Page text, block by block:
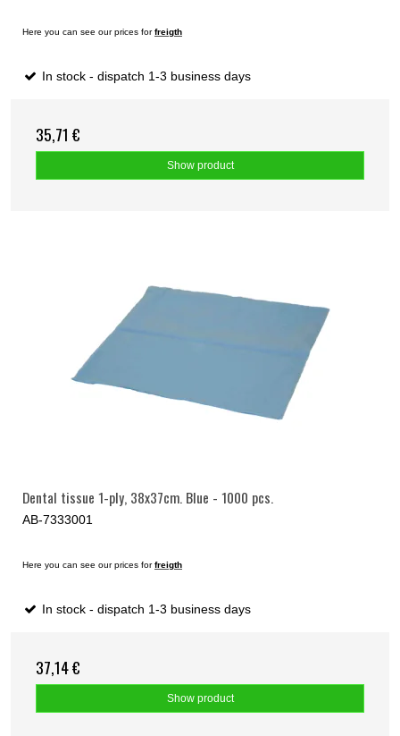
Here you can see our prices forfreigth
In stock - dispatch 1-3 business days
35,71 €
Show product
Dental tissue 1-ply, 38x37cm. Blue - 1000 pcs.
AB-7333001
Here you can see our prices forfreigth
In stock - dispatch 1-3 business days
37,14 €
Show product